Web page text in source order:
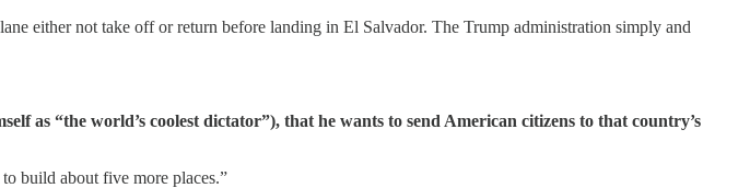
either not take off or return before landing in El Salvador. The Trump administration simply and
as “the world’s coolest dictator”), that he wants to send American citizens to that country’s
build about five more places.”